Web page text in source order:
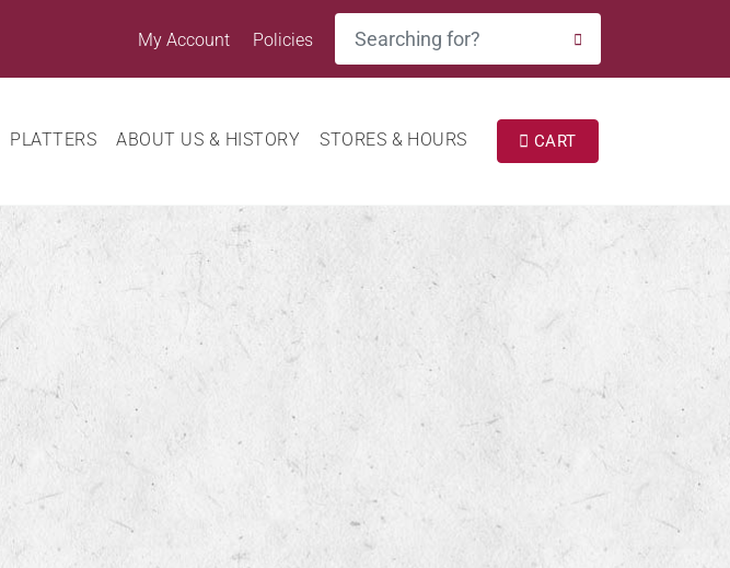
My Account Policies
SEARCH
PLATTERS ABOUT US & HISTORY STORES & HOURS CART